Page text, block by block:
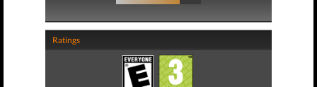
Ratings